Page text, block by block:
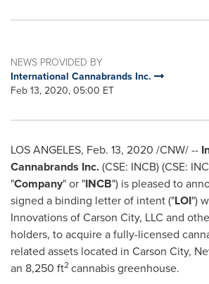
NEWS PROVIDED BY
International Cannabrands Inc.
Feb 13, 2020, 05:00 ET
LOS ANGELES, Feb. 13, 2020 /CNW/ --
Cannabrands Inc.(CSE: INCB) (CSE:
"Company" or "INCB") is pleased to
signed a binding letter of intent ("LOI")
Innovations ofCarson City, LLC and
holders, to acquire a fully-licensed
related assets located in Carson City,
an 8,250 ft2cannabis greenhouse.